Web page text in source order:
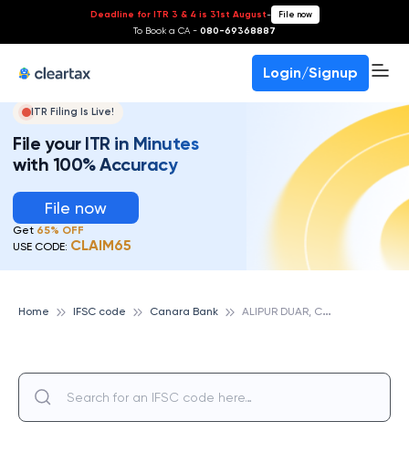
Deadline for ITR 3 & 4 is 31st August- File now
To Book a CA - 080-69368887
Login/Signup
ITR Filing Is Live!
File your ITR in Minutes
with 100% Accuracy
File now
Get 65% OFF
USE CODE: CLAIM65
Home IFSC code Canara Bank A
LIPUR DUAR, CANARA BANK